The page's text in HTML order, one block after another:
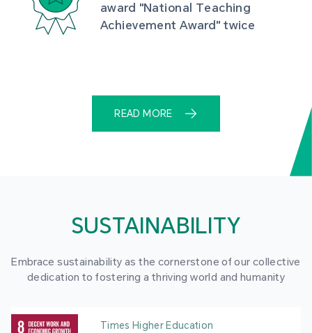
award "National Teaching
Achievement Award" twice
READ MORE
SUSTAINABILITY
Embrace sustainability as the cornerstone of our collective
dedication to fostering a thriving world and humanity
Times Higher Education